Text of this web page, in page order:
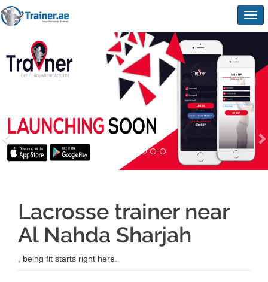
Lacrosse trainer near
Al Nahda Sharjah
, being fit starts right here.